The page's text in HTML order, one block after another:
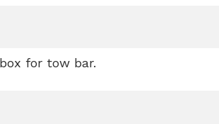
for tow bar.